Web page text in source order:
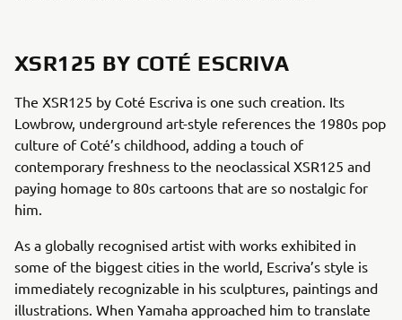
XSR125 BY COTÉ ESCRIVA
The XSR125 by Coté Escriva is one such creation. Its
Lowbrow, underground art-style references the 1980s pop
culture of Coté’s childhood, adding a touch of
contemporary freshness to the neoclassical XSR125 and
paying homage to 80s cartoons that are so nostalgic for
him.
As a globally recognised artist with works exhibited in
some of the biggest cities in the world, Escriva’s style is
immediately recognizable in his sculptures, paintings and
illustrations. When Yamaha approached him to translate